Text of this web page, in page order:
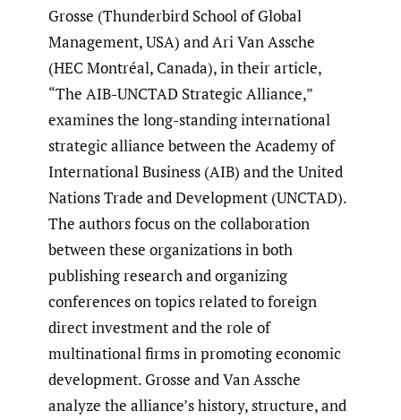
Grosse (Thunderbird School of Global
Management, USA) and Ari Van Assche
(HEC Montréal, Canada), in their article,
“The AIB-UNCTAD Strategic Alliance,”
examines the long-standing international
strategic alliance between the Academy of
International Business (AIB) and the United
Nations Trade and Development (UNCTAD).
The authors focus on the collaboration
between these organizations in both
publishing research and organizing
conferences on topics related to foreign
direct investment and the role of
multinational firms in promoting economic
development. Grosse and Van Assche
analyze the alliance’s history, structure, and